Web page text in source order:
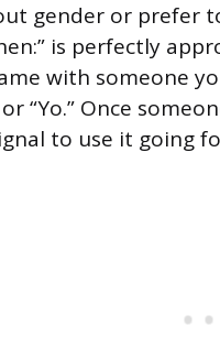
gender or prefer
is perfectly
with someone
“Yo.” Once
to use it going